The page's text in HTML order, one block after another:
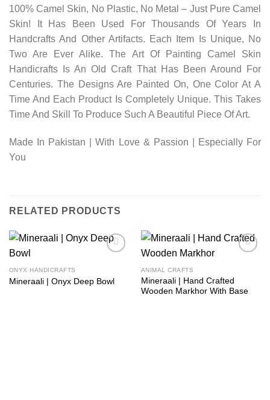
100% Camel Skin, No Plastic, No Metal – Just Pure Camel
Skin! It Has Been Used For Thousands Of Years In
Handcrafts And Other Artifacts. Each Item Is Unique, No
Two Are Ever Alike. The Art Of Painting Camel Skin
Handicrafts Is An Old Craft That Has Been Around For
Centuries. The Designs Are Painted On, One Color At A
Time And Each Product Is Completely Unique. This Takes
Time And Skill To Produce Such A Beautiful Piece Of Art.
Made In Pakistan | With Love & Passion | Especially For
You
RELATED PRODUCTS
ONYX HANDICRAFTS
Mineraali | Onyx Deep Bowl
ANIMAL CRAFTS
Mineraali | Hand Crafted
Wooden Markhor With Base